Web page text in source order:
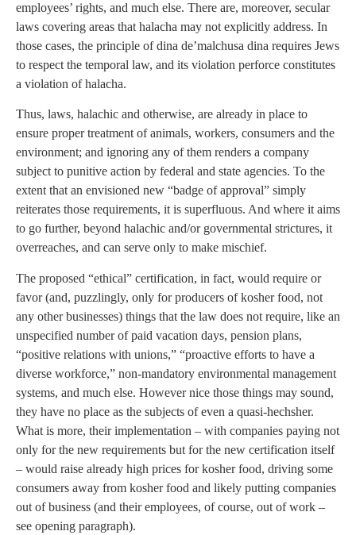
employees’ rights, and much else. There are, moreover, secular
laws covering areas that halacha may not explicitly address. In
those cases, the principle of dina de’malchusa dina requires Jews
to respect the temporal law, and its violation perforce constitutes
a violation of halacha.
Thus, laws, halachic and otherwise, are already in place to
ensure proper treatment of animals, workers, consumers and the
environment; and ignoring any of them renders a company
subject to punitive action by federal and state agencies. To the
extent that an envisioned new “badge of approval” simply
reiterates those requirements, it is superfluous. And where it aims
to go further, beyond halachic and/or governmental strictures, it
overreaches, and can serve only to make mischief.
The proposed “ethical” certification, in fact, would require or
favor (and, puzzlingly, only for producers of kosher food, not
any other businesses) things that the law does not require, like an
unspecified number of paid vacation days, pension plans,
“positive relations with unions,” “proactive efforts to have a
diverse workforce,” non-mandatory environmental management
systems, and much else. However nice those things may sound,
they have no place as the subjects of even a quasi-hechsher.
What is more, their implementation – with companies paying not
only for the new requirements but for the new certification itself
– would raise already high prices for kosher food, driving some
consumers away from kosher food and likely putting companies
out of business (and their employees, of course, out of work –
see opening paragraph).